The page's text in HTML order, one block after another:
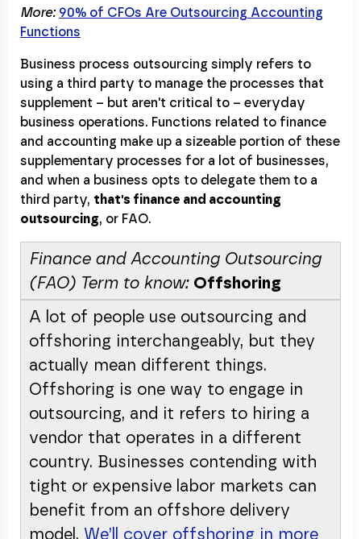
More: 90% of CFOs Are Outsourcing Accounting
Functions
Business process outsourcing simply refers to
using a third party to manage the processes that
supplement – but aren't critical to – everyday
business operations. Functions related to finance
and accounting make up a sizeable portion of these
supplementary processes for a lot of businesses,
and when a business opts to delegate them to a
third party, that's finance and accounting
outsourcing, or FAO.
Finance and Accounting Outsourcing
(FAO) Term to know: Offshoring
A lot of people use outsourcing and
offshoring interchangeably, but they
actually mean different things.
Offshoring is one way to engage in
outsourcing, and it refers to hiring a
vendor that operates in a different
country. Businesses contending with
tight or expensive labor markets can
benefit from an offshore delivery
model. We’ll cover offshoring in more